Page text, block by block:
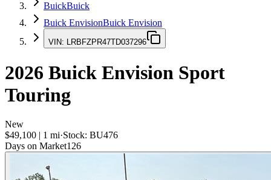
BuickBuick
Buick EnvisionBuick Envision
VIN: LRBFZPR47TD037296
2026 Buick Envision Sport
Touring
New
$49,100 | 1 mi·Stock: BU476
Days on Market126